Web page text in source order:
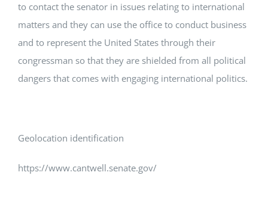
to contact the senator in issues relating to international
matters and they can use the office to conduct business
and to represent the United States through their
congressman so that they are shielded from all political
dangers that comes with engaging international politics.
Geolocation identification
https://www.cantwell.senate.gov/